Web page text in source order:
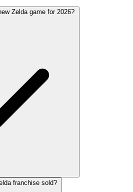
Zelda game for 2026?
franchise sold?